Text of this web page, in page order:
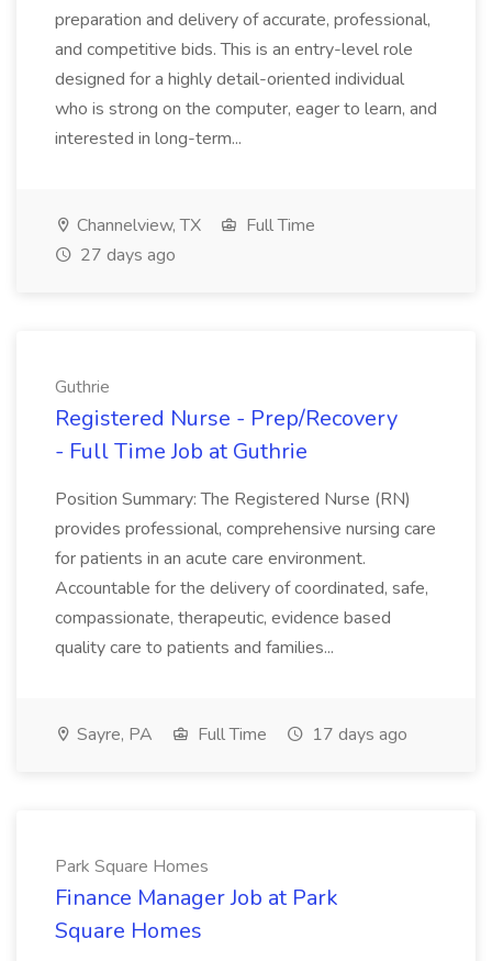
preparation and delivery of accurate, professional,
and competitive bids. This is an entry-level role
designed for a highly detail-oriented individual
who is strong on the computer, eager to learn, and
interested in long-term...
Channelview, TX
Full Time
27 days ago
Guthrie
Registered Nurse - Prep/Recovery
- Full Time Job at Guthrie
Position Summary: The Registered Nurse (RN)
provides professional, comprehensive nursing care
for patients in an acute care environment.
Accountable for the delivery of coordinated, safe,
compassionate, therapeutic, evidence based
quality care to patients and families...
Sayre, PA Full Time 17 days ago
Park Square Homes
Finance Manager Job at Park
Square Homes